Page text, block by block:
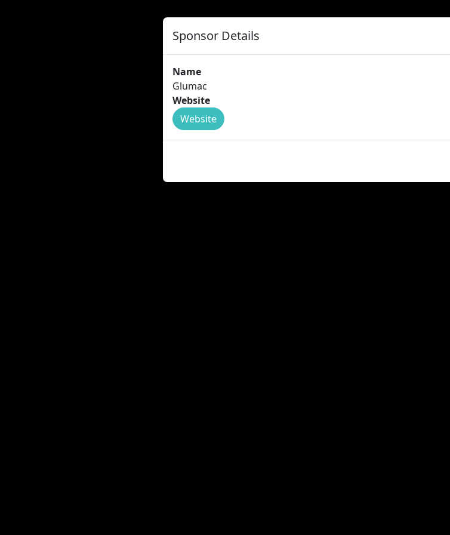
Sponsor Details
Name
Glumac
Website
Website